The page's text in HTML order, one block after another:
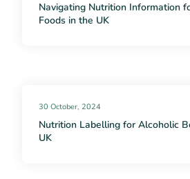
Navigating Nutrition Information
Foods in the UK
30 October, 2024
Nutrition Labelling for Alcoholic
UK